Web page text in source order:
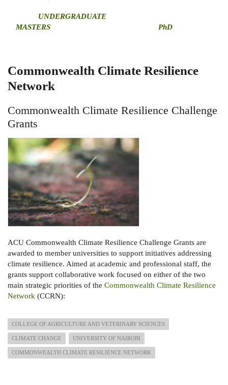
UNDERGRADUATE
MASTERS
PhD
Commonwealth Climate Resilience
Network
Commonwealth Climate Resilience Challenge
Grants
ACU Commonwealth Climate Resilience Challenge Grants are
awarded to member universities to support initiatives addressing
climate resilience. Aimed at academic and professional staff, the
grants support collaborative work focused on either of the two
main strategic priorities of the Commonwealth Climate Resilience
Network (CCRN):
COLLEGE OF AGRICULTURE AND VETERINARY SCIENCES
CLIMATE CHANGE UNIVERSITY OF NAIROBI
COMMONWEALTH CLIMATE RESILIENCE NETWORK